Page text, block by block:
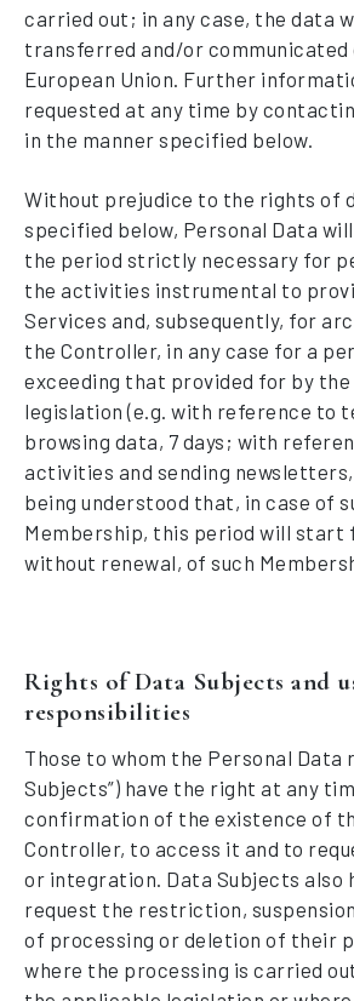
carried out; in any case, the data
transferred and/or communicated
European Union. Further
requested at any time by
in the manner specified below.
Without prejudice to the rights of
specified below, Personal Data
the period strictly necessary for
the activities instrumental to
Services and, subsequently, for
the Controller, in any case for a
exceeding that provided for by
legislation (e.g. with reference to
browsing data, 7 days; with
activities and sending
being understood that, in case of
Membership, this period will start
without renewal, of such
Rights of Data Subjects and
responsibilities
Those to whom the Personal Data
Subjects”) have the right at any
confirmation of the existence of
Controller, to access it and to
or integration. Data Subjects also
request the restriction,
of processing or deletion of their
where the processing is carried